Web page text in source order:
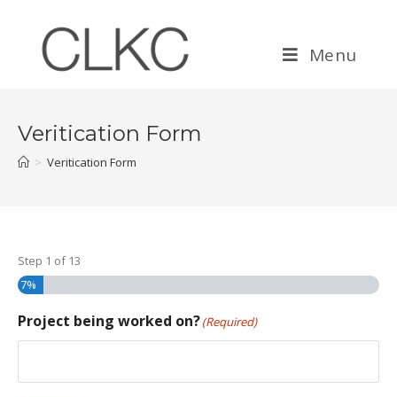
Menu
Veritication Form
> Veritication Form
Step 1 of 13
7%
Project being worked on?(Required)